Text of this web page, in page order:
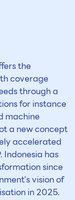
the
coverage
through a
for instance
machine
a new concept
accelerated
has
since
vision of
in 2025.